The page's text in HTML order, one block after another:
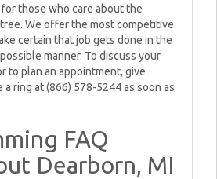
those who care about the
We offer the most competitive
certain that job gets done in the
manner. To discuss your
to plan an appointment, give
a ring at (866) 578-5244 as soon as
FAQ
Dearborn, MI